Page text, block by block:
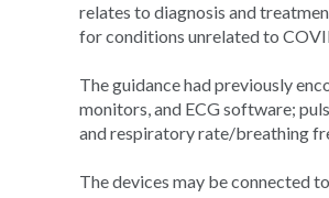
relates to diagnosis and
for conditions unrelated to
The guidance had previously
monitors, and ECG software;
and respiratory rate/breathing
The devices may be connected